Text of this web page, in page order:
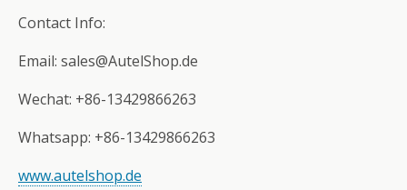
Contact Info:
Email: sales@AutelShop.de
Wechat: +86-13429866263
Whatsapp: +86-13429866263
www.autelshop.de